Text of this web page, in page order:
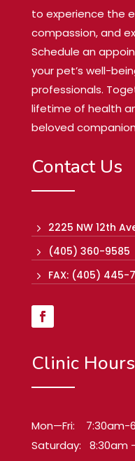
to experience the
compassion, and
Schedule an
your pet’s well-
professionals.
lifetime of health
beloved
Contact Us
5 2225 NW 12th
5 (405) 360-9585
5 FAX: (405) 445-
Clinic Hours
Mon—Fri: 7:30am-
Saturday: 8:30am